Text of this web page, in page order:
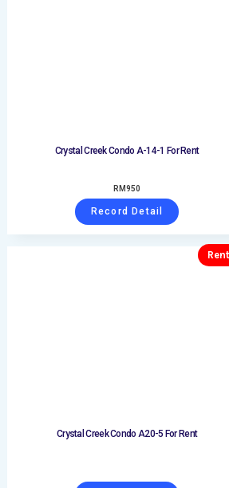
Crystal Creek Condo A-14-1 For Rent
RM950
Record Detail
Crystal Creek Condo A20-5 For Rent